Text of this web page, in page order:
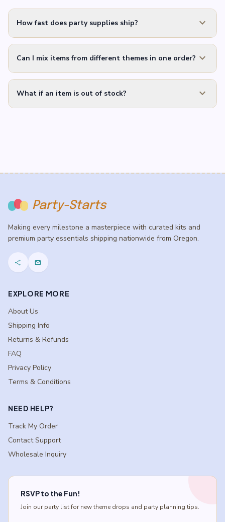
How fast does party supplies ship? expand_more
Can I mix items from different themes in one order? expand_more
What if an item is out of stock? expand_more
Party-Starts
Making every milestone a masterpiece with curated kits and
premium party essentials shipping nationwide from Oregon.
share mail
EXPLORE MORE
About Us
Shipping Info
Returns & Refunds
FAQ
Privacy Policy
Terms & Conditions
NEED HELP?
Track My Order
Contact Support
Wholesale Inquiry
RSVP to the Fun!
Join our party list for new theme drops and party planning tips.